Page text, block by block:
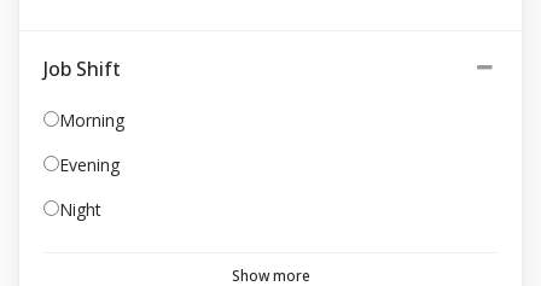
Job Shift
Morning
Evening
Night
Show more